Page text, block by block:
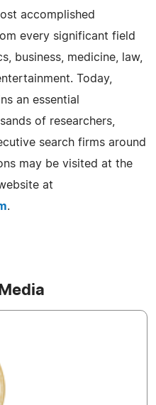
accomplished
every significant field
business, medicine, law,
Today,
an essential
of researchers,
search firms around
may be visited at the
at
.